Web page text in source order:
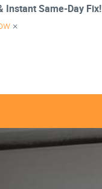
Instant Same-Day Fix!
×